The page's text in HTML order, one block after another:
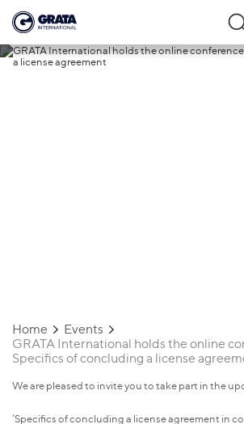
Home
Events
GRATA International holds the online
Specifics of concluding a license
We are pleased to invite you to take part in the
‘Specifics of concluding a license agreement in